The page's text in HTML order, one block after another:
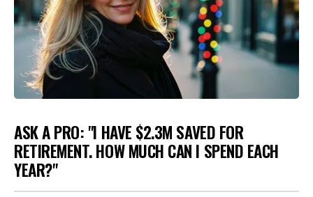
ASK A PRO: "I HAVE $2.3M SAVED FOR
RETIREMENT. HOW MUCH CAN I SPEND EACH
YEAR?"